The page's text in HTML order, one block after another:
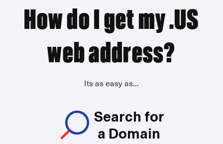
How do I get my .US
web address?
Its as easy as...
Search for
a Domain